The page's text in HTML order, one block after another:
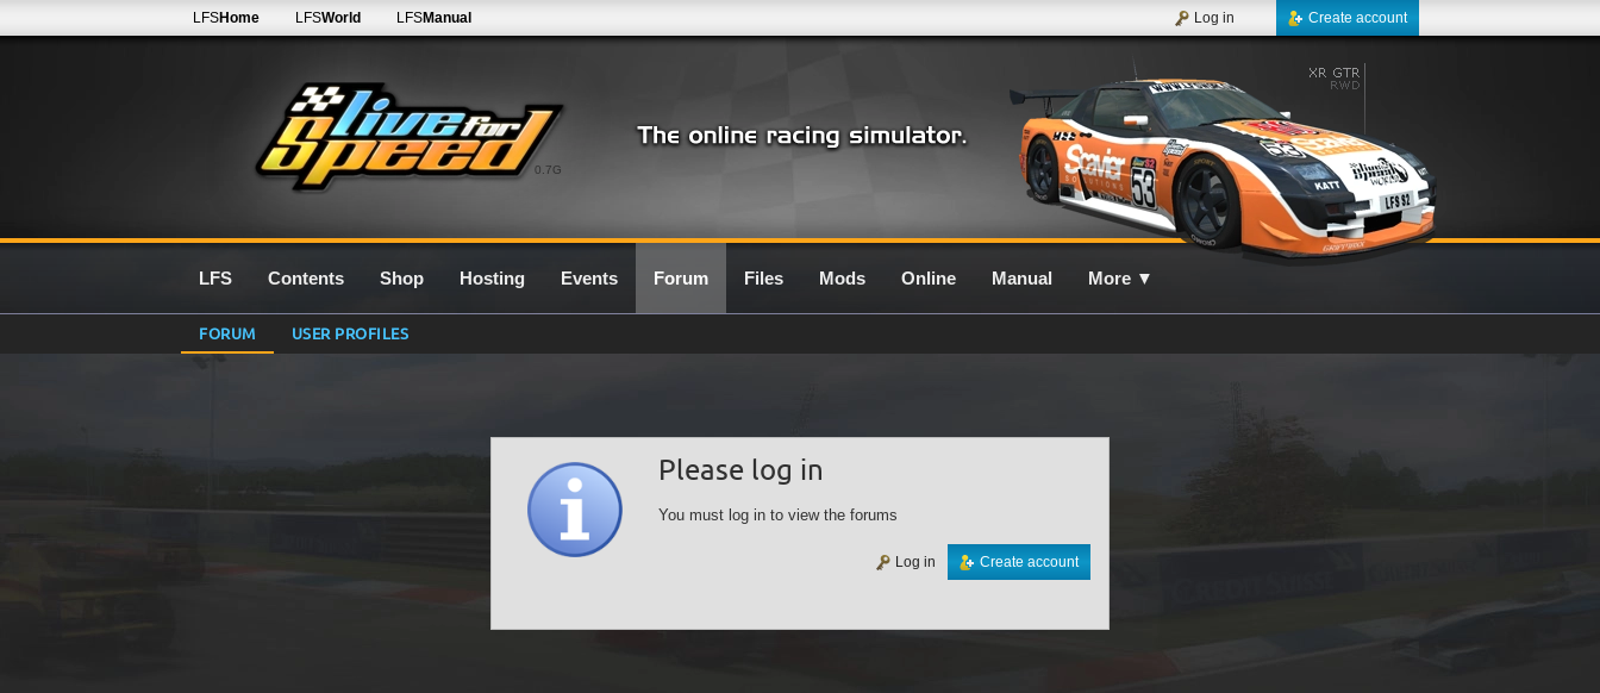
0.7G
LFSHome LFSWorld LFSManual Create account
Log in
LFS Contents Shop Hosting Events Forum Files Mods Online Manual More ▼
FORUM USER PROFILES
Please log in
You must log in to view the forums
Create account
Log in